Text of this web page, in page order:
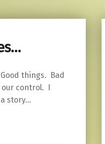
things. Bad
control. I
story…